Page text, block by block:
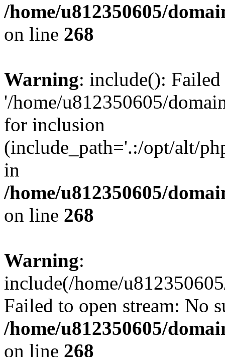
/home/u812350605/
on line 268
Warning: include():
'/home/u812350605/
for inclusion
(include_path='.:/opt/alt/
in
/home/u812350605/
on line 268
Warning:
include(/home/
Failed to open stream: No
/home/u812350605/
on line 268